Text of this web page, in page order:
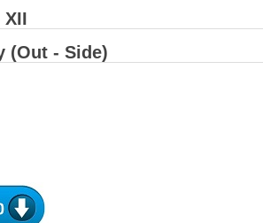
XII
(Out - Side)